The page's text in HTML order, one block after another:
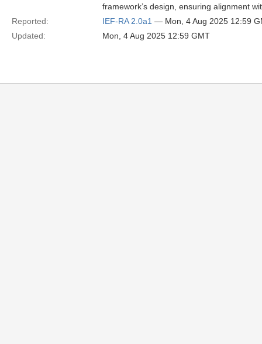
framework’s design, ensuring alignment
Reported:
IEF-RA 2.0a1 — Mon, 4 Aug 2025 12:59
Updated:
Mon, 4 Aug 2025 12:59 GMT